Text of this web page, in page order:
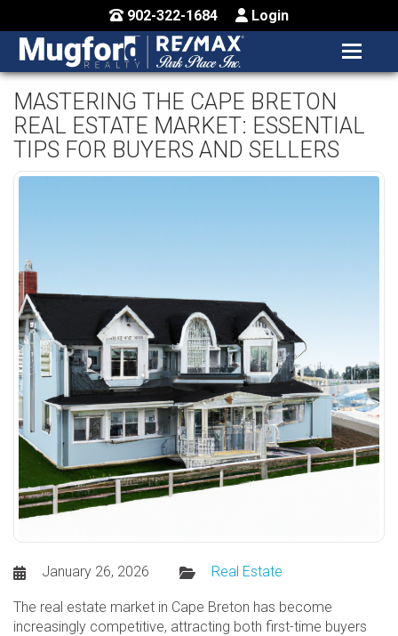
902-322-1684 Login
MENU
HOME
BUY / MAP
MASTERING THE CAPE BRETON
REAL ESTATE MARKET: ESSENTIAL
TIPS FOR BUYERS AND SELLERS
January 26, 2026 Real Estate
The real estate market in Cape Breton has become
increasingly competitive, attracting both first-time buyers